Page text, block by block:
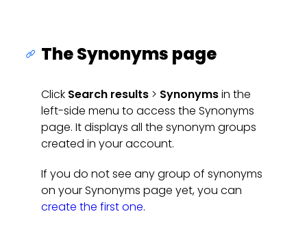
The Synonyms page
Click Search results > Synonymsin the
left-side menu to access the Synonyms
page. It displays all the synonym groups
created in your account.
If you do not see any group of synonyms
on your Synonyms page yet, you can
create the first one.